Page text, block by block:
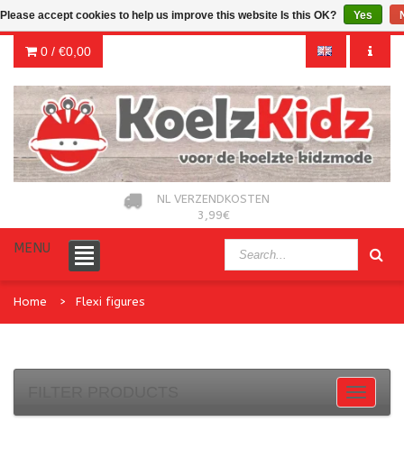
0 / €0,00
NL VERZENDKOSTEN
3,99€
MENU
Home Flexi figures
Please accept cookies to help us improve this website Is this OK? Yes